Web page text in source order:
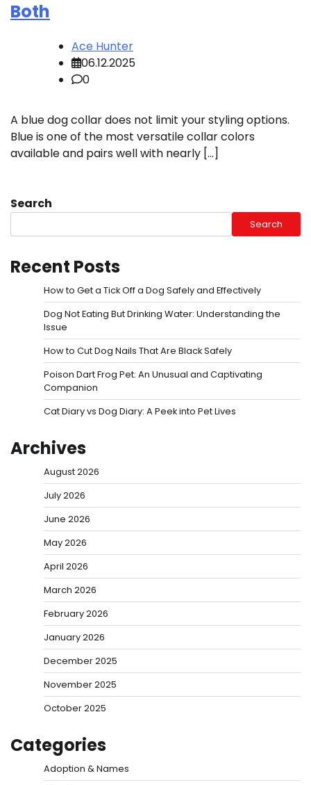
Both
Ace Hunter
06.12.2025
0
A blue dog collar does not limit your styling options.
Blue is one of the most versatile collar colors
available and pairs well with nearly […]
Search
Search
Recent Posts
How to Get a Tick Off a Dog Safely and Effectively
Dog Not Eating But Drinking Water: Understanding the
Issue
How to Cut Dog Nails That Are Black Safely
Poison Dart Frog Pet: An Unusual and Captivating
Companion
Cat Diary vs Dog Diary: A Peek into Pet Lives
Archives
August 2026
July 2026
June 2026
May 2026
April 2026
March 2026
February 2026
January 2026
December 2025
November 2025
October 2025
Categories
Adoption & Names